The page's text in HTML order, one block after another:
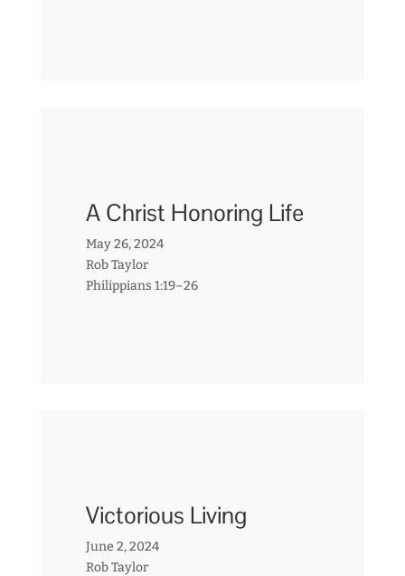
A Christ Honoring Life
May 26, 2024
Rob Taylor
Philippians 1:19–26
Victorious Living
June 2, 2024
Rob Taylor